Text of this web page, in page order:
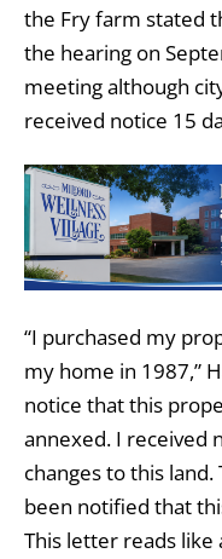
the Fry farm stated
the hearing on
meeting although
received notice 15
“I purchased my
my home in 1987,”
notice that this
annexed. I received
changes to this
been notified that
This letter reads like